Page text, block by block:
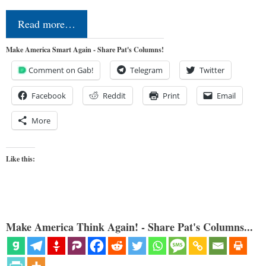
Read more…
Make America Smart Again - Share Pat's Columns!
Comment on Gab! Telegram Twitter
Facebook Reddit Print Email
More
Like this:
Make America Think Again! - Share Pat's Columns...